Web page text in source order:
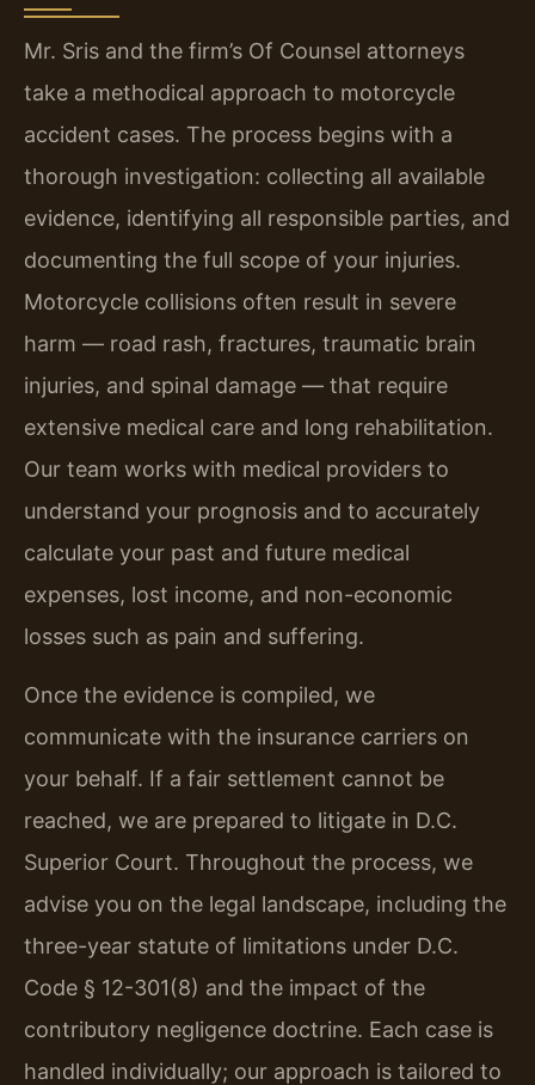
Mr. Sris and the firm’s Of Counsel attorneys
take a methodical approach to motorcycle
accident cases. The process begins with a
thorough investigation: collecting all available
evidence, identifying all responsible parties, and
documenting the full scope of your injuries.
Motorcycle collisions often result in severe
harm — road rash, fractures, traumatic brain
injuries, and spinal damage — that require
extensive medical care and long rehabilitation.
Our team works with medical providers to
understand your prognosis and to accurately
calculate your past and future medical
expenses, lost income, and non-economic
losses such as pain and suffering.
Once the evidence is compiled, we
communicate with the insurance carriers on
your behalf. If a fair settlement cannot be
reached, we are prepared to litigate in D.C.
Superior Court. Throughout the process, we
advise you on the legal landscape, including the
three-year statute of limitations under D.C.
Code § 12-301(8) and the impact of the
contributory negligence doctrine. Each case is
handled individually; our approach is tailored to